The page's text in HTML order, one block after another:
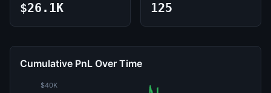
$26.1K 125
Cumulative PnL Over Time
$40K